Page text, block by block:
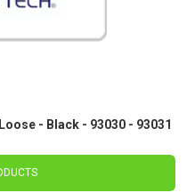
- Black - 93030 - 93031